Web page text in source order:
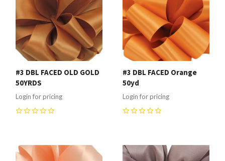
#3 DBL FACED OLD GOLD
50YRDS
Login for pricing
#3 DBL FACED Orange
50yd
Login for pricing